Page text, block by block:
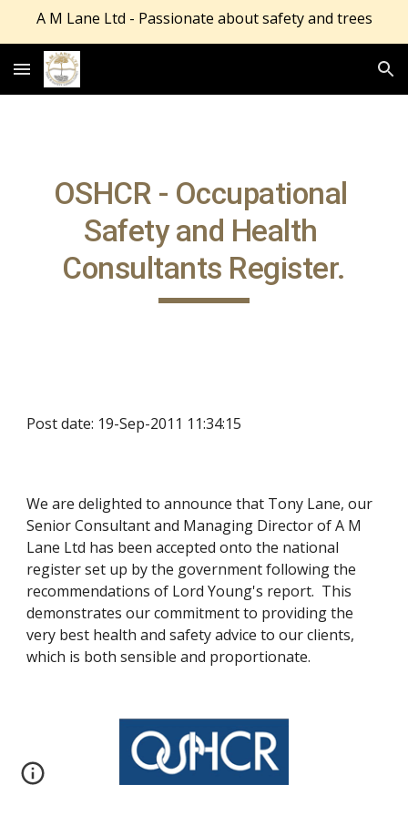
A M Lane Ltd - Passionate about safety and trees
OSHCR - Occupational
Safety and Health
Consultants Register.
Post date: 19-Sep-2011 11:34:15
We are delighted to announce that Tony Lane, our
Senior Consultant and Managing Director of A M
Lane Ltd has been accepted onto the national
register set up by the government following the
recommendations of Lord Young's report.  This
demonstrates our commitment to providing the
very best health and safety advice to our clients,
which is both sensible and proportionate.